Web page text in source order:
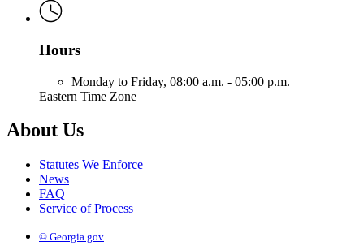
Hours
Monday to Friday, 08:00 a.m. - 05:00 p.m.
Eastern Time Zone
About Us
Statutes We Enforce
News
FAQ
Service of Process
© Georgia.gov